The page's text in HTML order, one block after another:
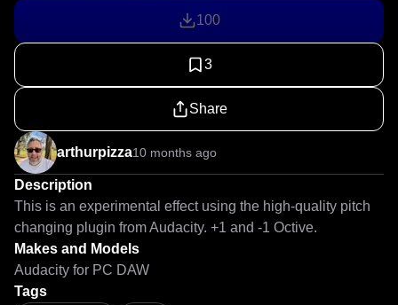
100
3
Share
arthurpizza10 months ago
Description
This is an experimental effect using the high-quality pitch
changing plugin from Audacity. +1 and -1 Octive.
Makes and Models
Audacity for PC DAW
Tags